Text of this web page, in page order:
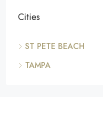
Cities
ST PETE BEACH
TAMPA